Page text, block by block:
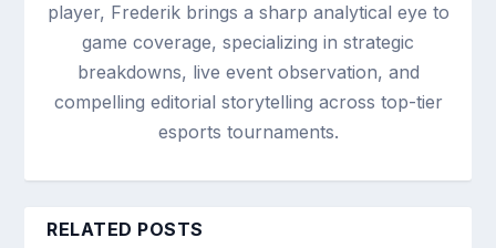
player, Frederik brings a sharp analytical eye to
game coverage, specializing in strategic
breakdowns, live event observation, and
compelling editorial storytelling across top-tier
esports tournaments.
RELATED POSTS